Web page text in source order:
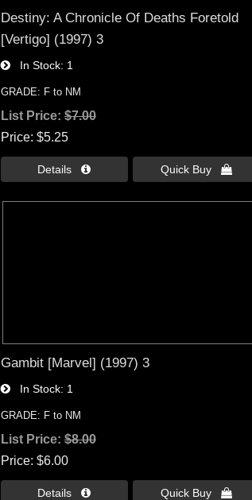
Destiny: A Chronicle Of Deaths Foretold
[Vertigo] (1997) 3
In Stock 1
GRADE: F to NM
List Price: $7.00
Price $5.25
Details  Quick Buy 
Gambit [Marvel] (1997) 3
In Stock 1
GRADE: F to NM
List Price: $8.00
Price $6.00
Details  Quick Buy 